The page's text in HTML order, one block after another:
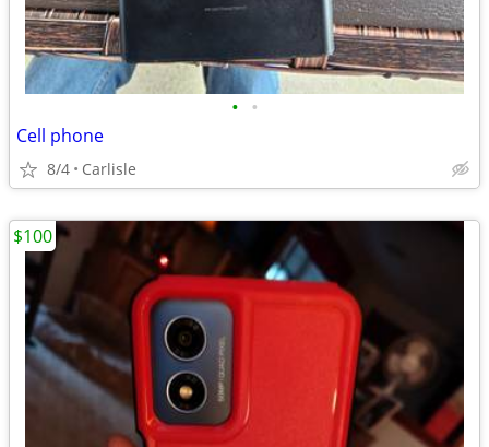
• •
Cell phone
8/4 Carlisle
$100